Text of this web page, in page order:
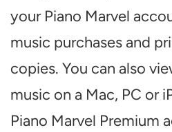
your Piano Marvel
music purchases and
copies. You can also
music on a Mac, PC or
Piano Marvel Premium